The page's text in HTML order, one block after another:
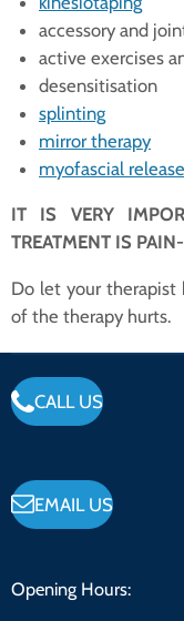
accessory and
active exercises
desensitisation
splinting
mirror therapy
myofascial
IT IS VERY
TREATMENT IS
Do let your therapist
of the therapy hurts.
CALL US
EMAIL US
Opening Hours: